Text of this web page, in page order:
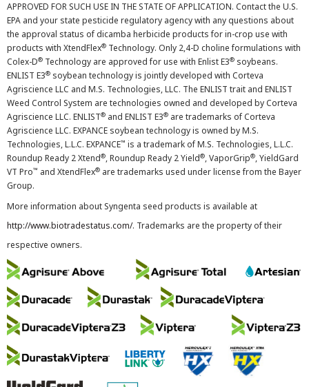
APPROVED FOR SUCH USE IN THE STATE OF APPLICATION. Contact the U.S.
EPA and your state pesticide regulatory agency with any questions about
the approval status of dicamba herbicide products for in-crop use with
products with XtendFlex® Technology. Only 2,4-D choline formulations with
Colex-D® Technology are approved for use with Enlist E3® soybeans.
ENLIST E3® soybean technology is jointly developed with Corteva
Agriscience LLC and M.S. Technologies, LLC. The ENLIST trait and ENLIST
Weed Control System are technologies owned and developed by Corteva
Agriscience LLC. ENLIST® and ENLIST E3® are trademarks of Corteva
Agriscience LLC. EXPANCE soybean technology is owned by M.S.
Technologies, L.L.C. EXPANCE™ is a trademark of M.S. Technologies, L.L.C.
Roundup Ready 2 Xtend®, Roundup Ready 2 Yield®, VaporGrip®, YieldGard
VT Pro™ and XtendFlex® are trademarks used under license from the Bayer
Group.
More information about Syngenta seed products is available at
http://www.biotradestatus.com/. Trademarks are the property of their
respective owners.